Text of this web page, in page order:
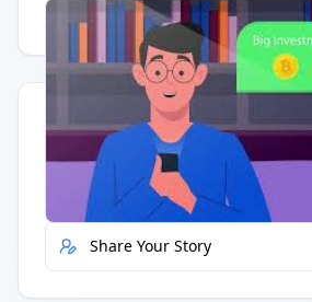
Having trouble? Watch on YouTube.
Quick Actions
Report Error
Share Your Story